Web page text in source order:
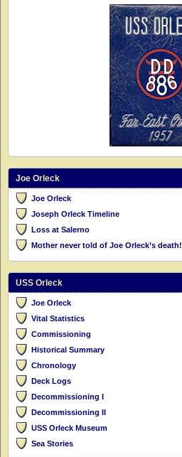
Joe Orleck
Joe Orleck
Joseph Orleck Timeline
Loss at Salerno
Mother never told of Joe Orleck’s death!
USS Orleck
Joe Orleck
Vital Statistics
Commissioning
Historical Summary
Chronology
Deck Logs
Decommissioning I
Decommissioning II
USS Orleck Museum
Sea Stories